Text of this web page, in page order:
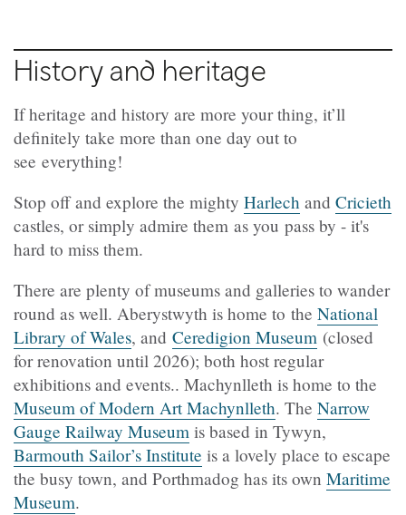
History and heritage
If heritage and history are more your thing, it’ll
definitely take more than one day out to
see everything!
Stop off and explore the mighty Harlech and Cricieth
castles, or simply admire them as you pass by - it's
hard to miss them.
There are plenty of museums and galleries to wander
round as well. Aberystwyth is home to the National
Library of Wales, and Ceredigion Museum (closed
for renovation until 2026); both host regular
exhibitions and events.. Machynlleth is home to the
Museum of Modern Art Machynlleth. The Narrow
Gauge Railway Museum is based in Tywyn,
Barmouth Sailor’s Institute is a lovely place to escape
the busy town, and Porthmadog has its own Maritime
Museum.